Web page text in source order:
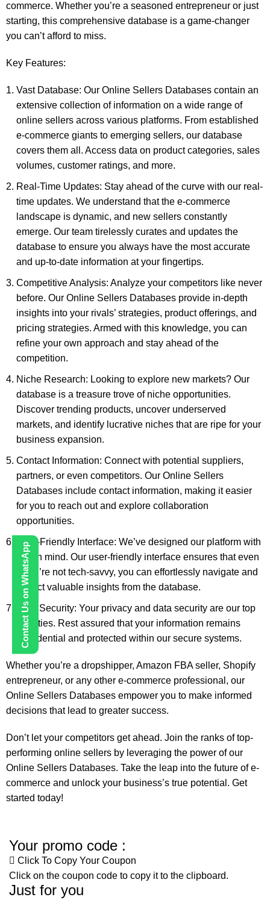
Contact Us on WhatsApp
commerce. Whether you’re a seasoned entrepreneur or just
starting, this comprehensive database is a game-changer
you can’t afford to miss.
Key Features:
Vast Database: Our Online Sellers Databases contain an
extensive collection of information on a wide range of
online sellers across various platforms. From established
e-commerce giants to emerging sellers, our database
covers them all. Access data on product categories, sales
volumes, customer ratings, and more.
Real-Time Updates: Stay ahead of the curve with our real-
time updates. We understand that the e-commerce
landscape is dynamic, and new sellers constantly
emerge. Our team tirelessly curates and updates the
database to ensure you always have the most accurate
and up-to-date information at your fingertips.
Competitive Analysis: Analyze your competitors like never
before. Our Online Sellers Databases provide in-depth
insights into your rivals’ strategies, product offerings, and
pricing strategies. Armed with this knowledge, you can
refine your own approach and stay ahead of the
competition.
Niche Research: Looking to explore new markets? Our
database is a treasure trove of niche opportunities.
Discover trending products, uncover underserved
markets, and identify lucrative niches that are ripe for your
business expansion.
Contact Information: Connect with potential suppliers,
partners, or even competitors. Our Online Sellers
Databases include contact information, making it easier
for you to reach out and explore collaboration
opportunities.
User-Friendly Interface: We’ve designed our platform with
you in mind. Our user-friendly interface ensures that even
if you’re not tech-savvy, you can effortlessly navigate and
extract valuable insights from the database.
Data Security: Your privacy and data security are our top
priorities. Rest assured that your information remains
confidential and protected within our secure systems.
Whether you’re a dropshipper, Amazon FBA seller, Shopify
entrepreneur, or any other e-commerce professional, our
Online Sellers Databases empower you to make informed
decisions that lead to greater success.
Don’t let your competitors get ahead. Join the ranks of top-
performing online sellers by leveraging the power of our
Online Sellers Databases. Take the leap into the future of e-
commerce and unlock your business’s true potential. Get
started today!
Your promo code :
Click To Copy Your Coupon
Click on the coupon code to copy it to the clipboard.
Just for you